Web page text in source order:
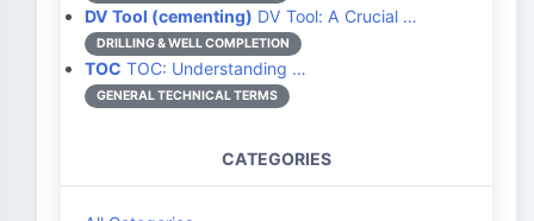
DV Tool (cementing) DV Tool: A Crucial …
DRILLING & WELL COMPLETION
TOC TOC: Understanding …
GENERAL TECHNICAL TERMS
CATEGORIES